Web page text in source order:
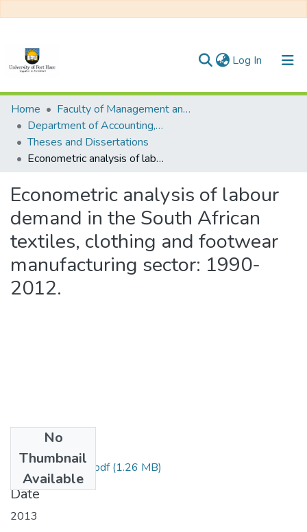
Log In (current)
Communities & Collections
All of DSpace
Statistics
Home
Faculty of Management and Commerce
Department of Accounting, Economics and Finance
Theses and Dissertations
Econometric analysis of labour demand in the South African textiles, clothing and footwear manufacturing sector: 1990-2012.
Econometric analysis of labour
demand in the South African
textiles, clothing and footwear
manufacturing sector: 1990-
2012.
No
Thumbnail
Available
Submitted thesis.pdf(1.26 MB)
Date
2013